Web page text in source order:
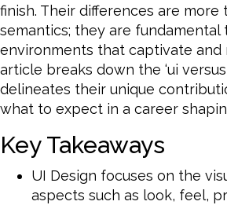
finish. Their differences are more
semantics; they are fundamental
environments that captivate and
article breaks down the ‘ui versus
delineates their unique
what to expect in a career
Key Takeaways
UI Design focuses on the
aspects such as look, feel,